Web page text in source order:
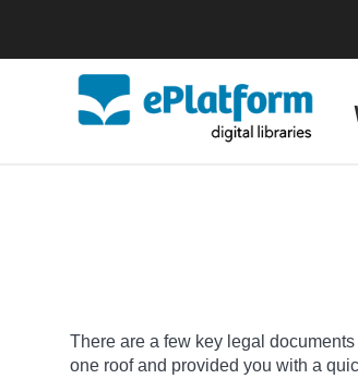
There are a few key legal
one roof and provided you with a